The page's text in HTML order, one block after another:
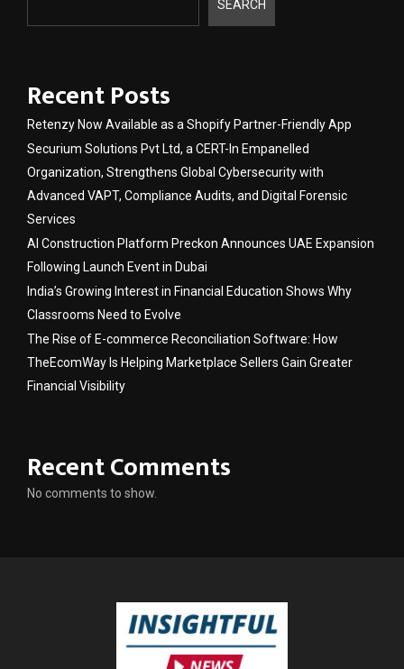
SEARCH
Recent Posts
Retenzy Now Available as a Shopify Partner-Friendly App
Securium Solutions Pvt Ltd, a CERT-In Empanelled
Organization, Strengthens Global Cybersecurity with
Advanced VAPT, Compliance Audits, and Digital Forensic
Services
AI Construction Platform Preckon Announces UAE Expansion
Following Launch Event in Dubai
India’s Growing Interest in Financial Education Shows Why
Classrooms Need to Evolve
The Rise of E-commerce Reconciliation Software: How
TheEcomWay Is Helping Marketplace Sellers Gain Greater
Financial Visibility
Recent Comments
No comments to show.